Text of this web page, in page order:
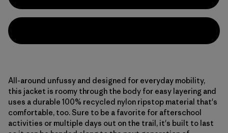
All-around unfussy and designed for everyday mobility,
this jacket is roomy through the body for easy layering and
uses a durable 100% recycled nylon ripstop material that's
comfortable, too. Sure to be a favorite for afterschool
activities or multiple days out on the trail, it's built to last